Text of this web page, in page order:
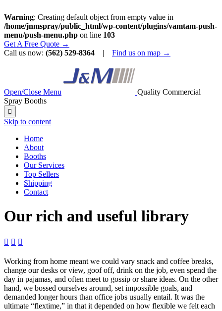
Warning: Creating default object from empty value in
/home/jnmspray/public_html/wp-content/plugins/vamtam-push-
menu/push-menu.php on line 103
Get A Free Quote →
Call us now: (562) 529-8364 | Find us on map →
Open/Close Menu
Quality Commercial
Spray Booths

Skip to content
Home
About
Booths
Our Services
Top Sellers
Shipping
Contact
Our rich and useful library
  
Working from home meant we could vary snack and coffee breaks,
change our desks or view, goof off, drink on the job, even spend the
day in pajamas, and often meet to gossip or share ideas. On the other
hand, we bossed ourselves around, set impossible goals, and
demanded longer hours than office jobs usually entail. It was the
ultimate “flextime,” in that it depended on how flexible we felt each